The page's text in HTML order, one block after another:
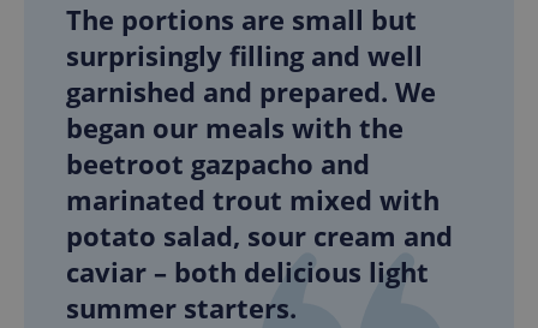
The portions are small but
surprisingly filling and well
garnished and prepared. We
began our meals with the
beetroot gazpacho and
marinated trout mixed with
potato salad, sour cream and
caviar – both delicious light
summer starters.